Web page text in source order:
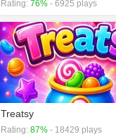
Rating: 76% - 6925 plays
Treatsy
Rating: 87% - 18429 plays